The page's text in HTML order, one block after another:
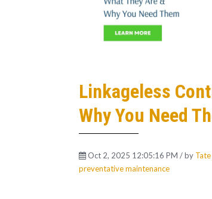
Linkageless
Why You Need
Oct 2, 2025 12:05:16 PM / by
preventative maintenance